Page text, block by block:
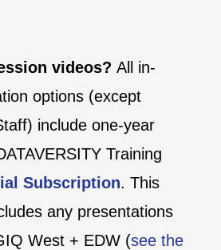
videos? All in-
options (except
include one-year
Training
Subscription. This
any presentations
West + EDW (see the